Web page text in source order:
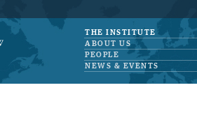
THE INSTITUTE
ABOUT US
PEOPLE
NEWS & EVENTS